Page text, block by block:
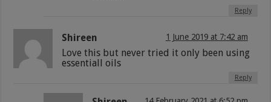
Reply
Shireen 1 June 2019 at 7:42 am
Love this but never tried it only been using
essentiall oils
Reply